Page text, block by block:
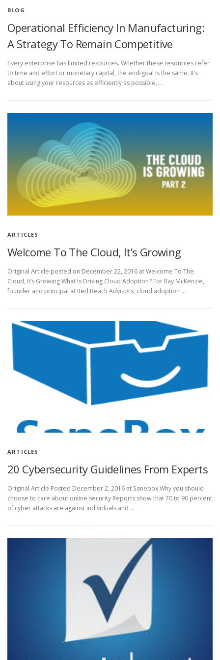
BLOG
Operational Efficiency In Manufacturing:
A Strategy To Remain Competitive
Every enterprise has limited resources. Whether these resources refer
to time and effort or monetary capital, the end-goal is the same. It’s
about using your resources as efficiently as possible, …
ARTICLES
Welcome To The Cloud, It’s Growing
Original Article posted on December 22, 2016 at Welcome To The
Cloud, It’s Growing What Is Driving Cloud Adoption? For Ray McKenzie,
founder and principal at Red Beach Advisors, cloud adoption …
ARTICLES
20 Cybersecurity Guidelines From Experts
Original Article Posted December 2, 2016 at Sanebox Why you should
choose to care about online security Reports show that 70 to 90 percent
of cyber attacks are against individuals and …